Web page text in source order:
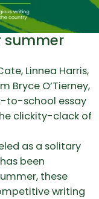
summer
Linnea Harris,
Bryce O’Tierney,
to-school essay
clickity-clack of
as a solitary
been
these
writing